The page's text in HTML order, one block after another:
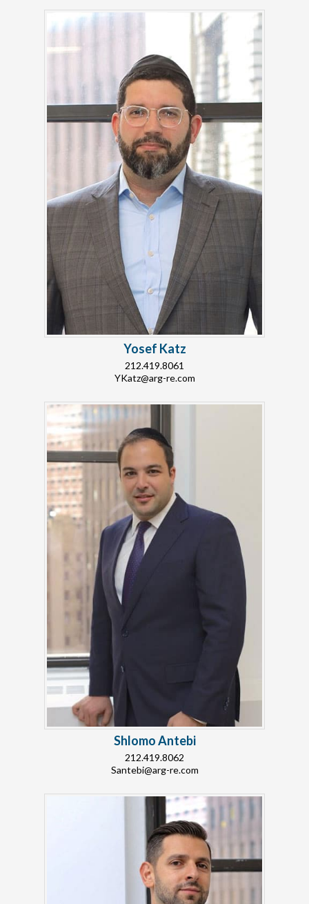
Yosef Katz
212.419.8061
YKatz@arg-re.com
Shlomo Antebi
212.419.8062
Santebi@arg-re.com